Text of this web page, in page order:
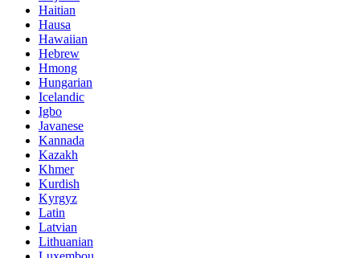
Haitian
Hausa
Hawaiian
Hebrew
Hmong
Hungarian
Icelandic
Igbo
Javanese
Kannada
Kazakh
Khmer
Kurdish
Kyrgyz
Latin
Latvian
Lithuanian